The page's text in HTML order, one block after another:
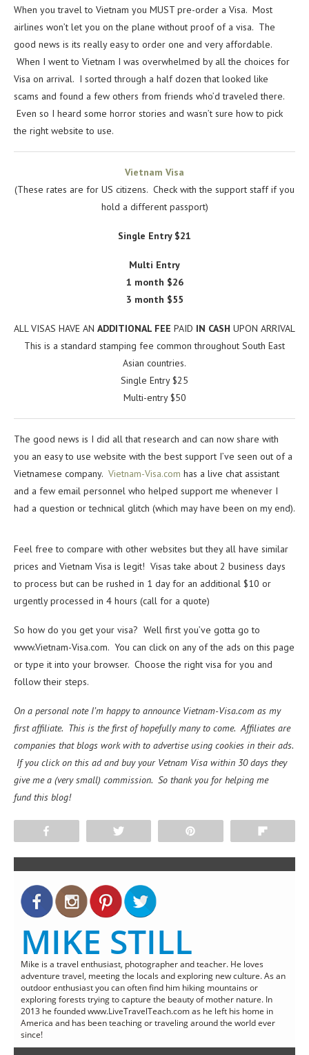
When you travel to Vietnam you MUST pre-order a Visa. Most
airlines won’t let you on the plane without proof of a visa. The
good news is its really easy to order one and very affordable.
When I went to Vietnam I was overwhelmed by all the choices for
Visa on arrival. I sorted through a half dozen that looked like
scams and found a few others from friends who’d traveled there.
Even so I heard some horror stories and wasn’t sure how to pick
the right website to use.
Vietnam Visa
(These rates are for US citizens. Check with the support staff if you
hold a different passport)
Single Entry $21
Multi Entry
1 month $26
3 month $55
ALL VISAS HAVE AN ADDITIONAL FEE PAID IN CASH UPON ARRIVAL
This is a standard stamping fee common throughout South East
Asian countries.
Single Entry $25
Multi-entry $50
The good news is I did all that research and can now share with
you an easy to use website with the best support I’ve seen out of a
Vietnamese company. Vietnam-Visa.com has a live chat assistant
and a few email personnel who helped support me whenever I
had a question or technical glitch (which may have been on my end).
Feel free to compare with other websites but they all have similar
prices and Vietnam Visa is legit! Visas take about 2 business days
to process but can be rushed in 1 day for an additional $10 or
urgently processed in 4 hours (call for a quote)
So how do you get your visa? Well first you’ve gotta go to
www.Vietnam-Visa.com. You can click on any of the ads on this page
or type it into your browser. Choose the right visa for you and
follow their steps.
On a personal note I’m happy to announce Vietnam-Visa.com as my
first affiliate. This is the first of hopefully many to come. Affiliates are
companies that blogs work with to advertise using cookies in their ads.
If you click on this ad and buy your Vetnam Visa within 30 days they
give me a (very small) commission. So thank you for helping me
fund this blog!
MIKE STILL
Mike is a travel enthusiast, photographer and teacher. He loves
adventure travel, meeting the locals and exploring new culture. As an
outdoor enthusiast you can often find him hiking mountains or
exploring forests trying to capture the beauty of mother nature. In
2013 he founded www.LiveTravelTeach.com as he left his home in
America and has been teaching or traveling around the world ever
since!